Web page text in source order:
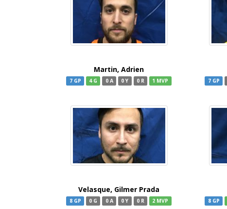
Martin, Adrien
7 GP 4 G 0 A 0 Y 0 R 1 MVP 7 GP
Velasque, Gilmer Prada
8 GP 0 G 0 A 0 Y 0 R 2 MVP 8 GP